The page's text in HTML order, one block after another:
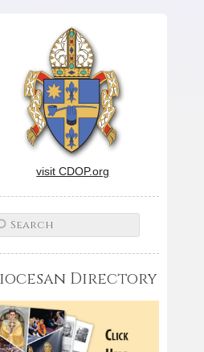
visit CDOP.org
Directory